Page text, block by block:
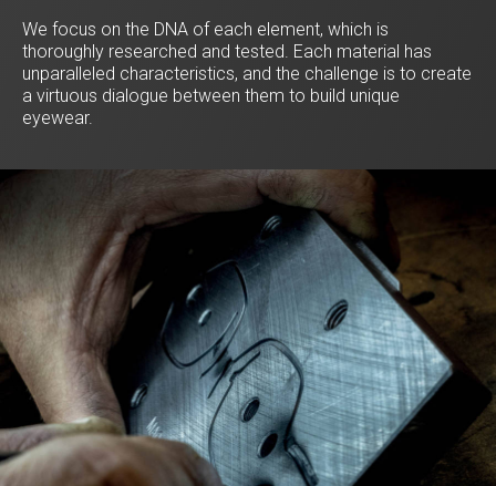
We focus on the DNA of each element, which is
thoroughly researched and tested. Each material has
unparalleled characteristics, and the challenge is to create
a virtuous dialogue between them to build unique
eyewear.